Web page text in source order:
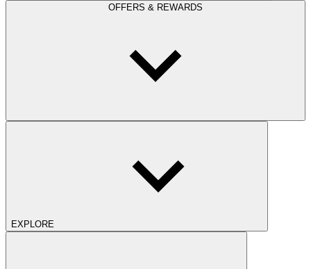
OFFERS & REWARDS
EXPLORE